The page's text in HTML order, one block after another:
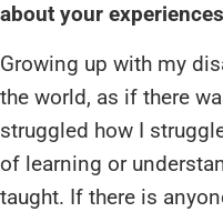
about your
Growing up with my
the world, as if there
struggled how I
of learning or
taught. If there is